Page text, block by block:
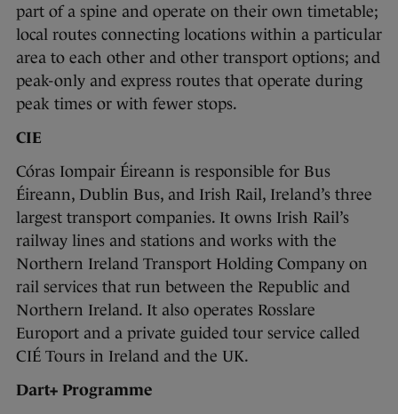
part of a spine and operate on their own timetable;
local routes connecting locations within a particular
area to each other and other transport options; and
peak-only and express routes that operate during
peak times or with fewer stops.
CIE
Córas Iompair Éireann is responsible for Bus
Éireann, Dublin Bus, and Irish Rail, Ireland’s three
largest transport companies. It owns Irish Rail’s
railway lines and stations and works with the
Northern Ireland Transport Holding Company on
rail services that run between the Republic and
Northern Ireland. It also operates Rosslare
Europort and a private guided tour service called
CIÉ Tours in Ireland and the UK.
Dart+ Programme